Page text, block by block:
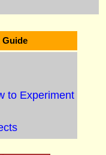
Guide
to Experiment